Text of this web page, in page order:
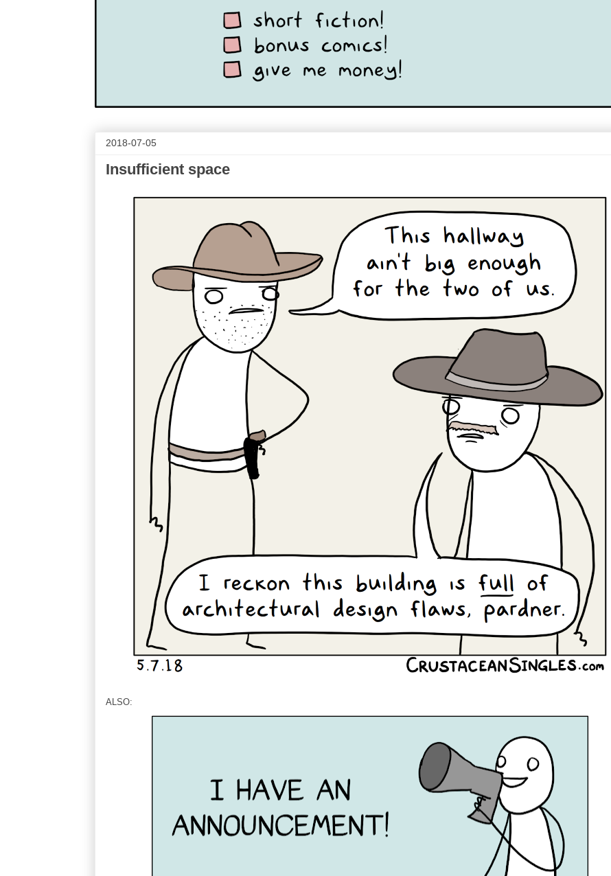
2018-07-05
Insufficient space
ALSO: